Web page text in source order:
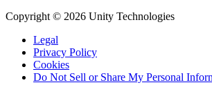
Copyright © 2026 Unity Technologies
Legal
Privacy Policy
Cookies
Do Not Sell or Share My Personal